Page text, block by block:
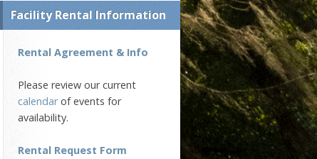
Facility Rental Information
Rental Agreement & Info
Please review our current
calendarof events for
availability.
Rental Request Form